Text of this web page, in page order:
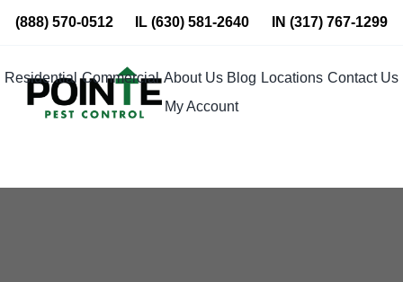
Skip
content
(888) 570-0512 IL(630) 581-2640 IN (317) 767-1299
Residential Commercial About Us Blog Locations Contact Us
My Account